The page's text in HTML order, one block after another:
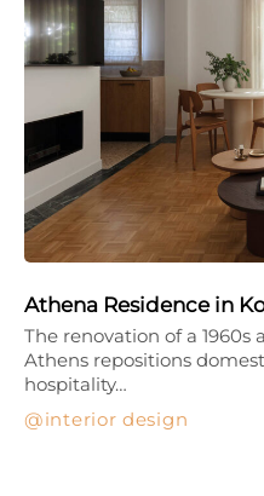
Athena Residence in
interior design
The renovation of a
Athens repositions
hospitality…